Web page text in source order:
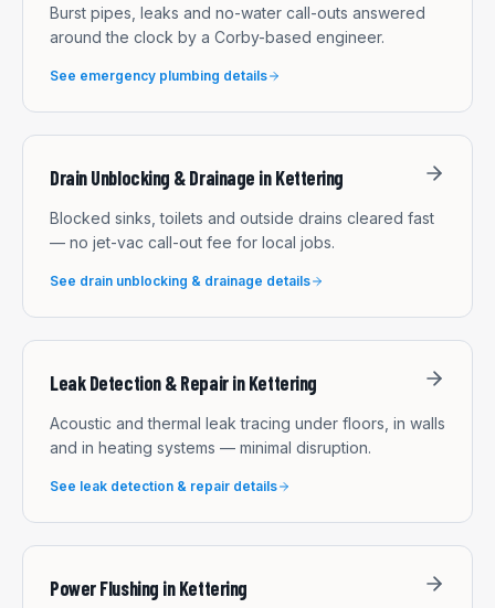
Burst pipes, leaks and no-water call-outs answered
around the clock by a Corby-based engineer.
See emergency plumbing details
Drain Unblocking & Drainage inKettering
Blocked sinks, toilets and outside drains cleared fast
— no jet-vac call-out fee for local jobs.
See drain unblocking & drainage details
Leak Detection & RepairinKettering
Acoustic and thermal leak tracing under floors, in walls
and in heating systems — minimal disruption.
See leak detection & repair details
Power Flushing inKettering